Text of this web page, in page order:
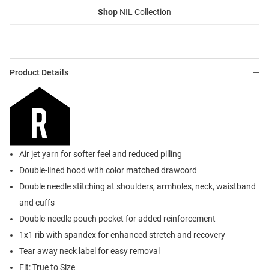
Shop NIL Collection
Product Details
Air jet yarn for softer feel and reduced pilling
Double-lined hood with color matched drawcord
Double needle stitching at shoulders, armholes, neck, waistband
and cuffs
Double-needle pouch pocket for added reinforcement
1x1 rib with spandex for enhanced stretch and recovery
Tear away neck label for easy removal
Fit: True to Size